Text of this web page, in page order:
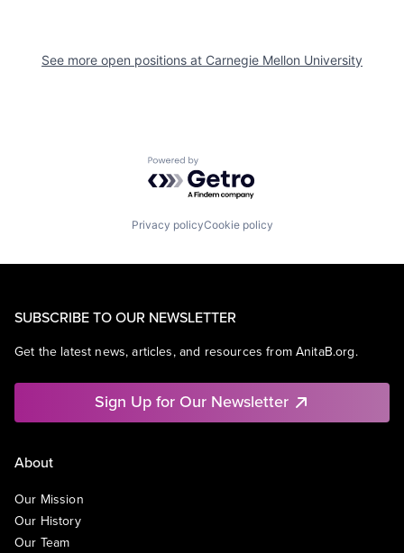
See more open positions at Carnegie Mellon University
Powered by Getro.com
Privacy policyCookie policy
SUBSCRIBE TO OUR NEWSLETTER
Get the latest news, articles, and resources from AnitaB.org.
Sign Up for Our Newsletter
About
Our Mission
Our History
Our Team